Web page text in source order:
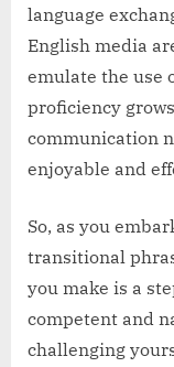
language
English media
emulate the use
proficiency
communication
enjoyable and
So, as you
transitional
you make is a
competent and
challenging